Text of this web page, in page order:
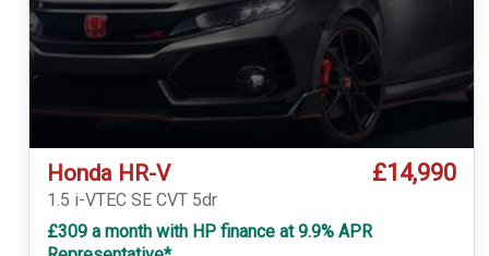
Honda HR-V £14,990
1.5 i-VTEC SE CVT 5dr
£309 a month with HP finance at 9.9% APR